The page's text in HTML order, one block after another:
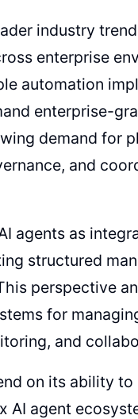
industry
enterprise
automation
enterprise-
demand for
and
agents as
structured
perspective
for
and
on its ability
AI agent